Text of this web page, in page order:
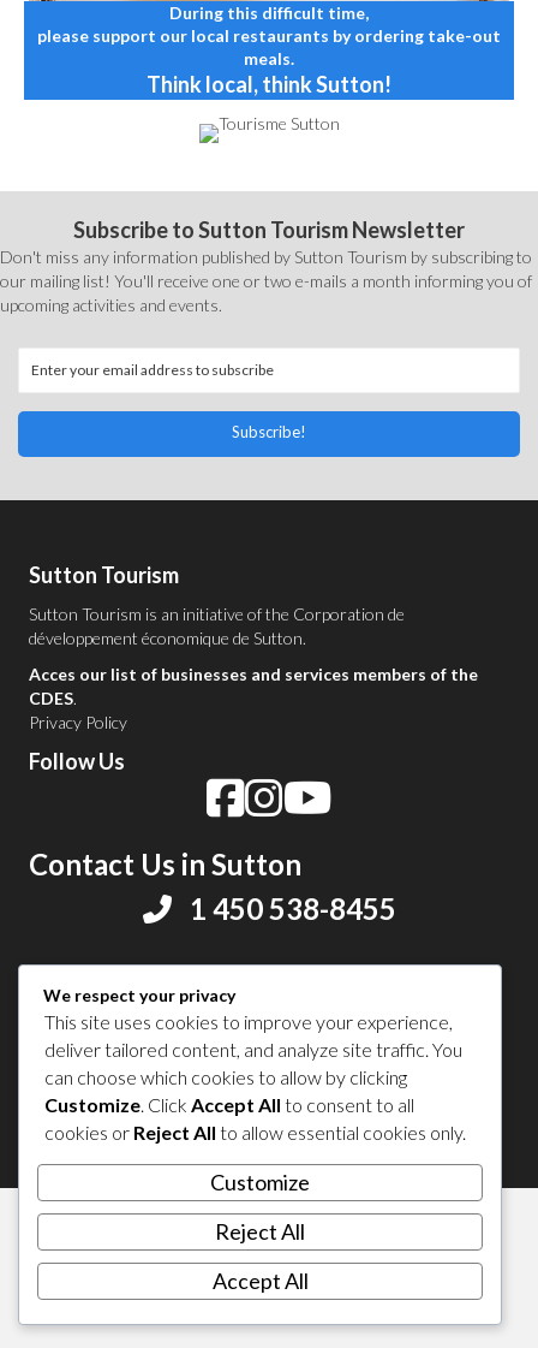
During this difficult time,
please support our local restaurants by ordering take-out
meals.
Think local, think Sutton!
Subscribe to Sutton Tourism Newsletter
Don't miss any information published by Sutton Tourism by subscribing to
our mailing list! You'll receive one or two e-mails a month informing you of
upcoming activities and events.
Subscribe!
Sutton Tourism
Sutton Tourism is an initiative of the Corporation de
développement économique de Sutton.
Acces our list of businesses and services members of the
CDES.
Privacy Policy
Follow Us
Contact Us in Sutton
1 450 538-8455
© 2026 Sutton Tourism. All right reserved.
We respect your privacy
This site uses cookies to improve your experience,
deliver tailored content, and analyze site traffic. You
can choose which cookies to allow by clicking
Customize. Click Accept All to consent to all
cookies or Reject All to allow essential cookies only.
Customize
Reject All
Accept All